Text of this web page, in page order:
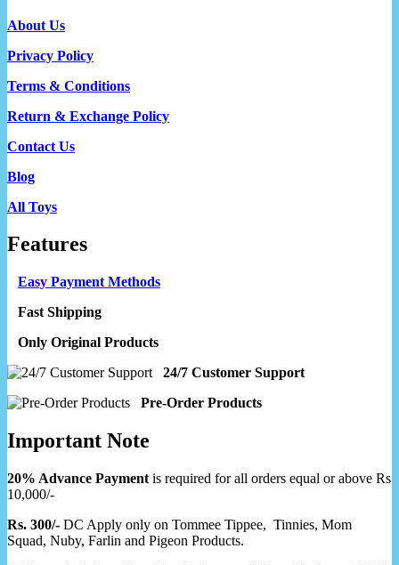
About Us
Privacy Policy
Terms & Conditions
Return & Exchange Policy
Contact Us
Blog
All Toys
Features
Easy Payment Methods
Fast Shipping
Only Original Products
24/7 Customer Support
Pre-Order Products
Important Note
20% Advance Payment is required for all orders equal or above Rs
10,000/-
Rs. 300/- DC Apply only on Tommee Tippee, Tinnies, Mom
Squad, Nuby, Farlin and Pigeon Products.